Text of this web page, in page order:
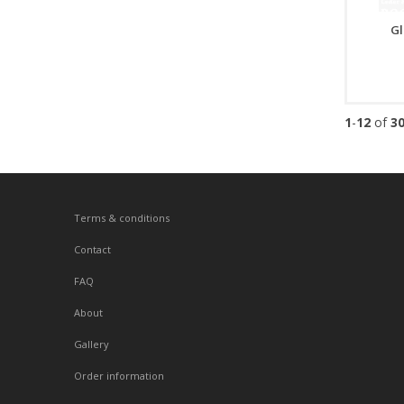
1-12 of30
Terms & conditions
Contact
FAQ
About
Gallery
Order information